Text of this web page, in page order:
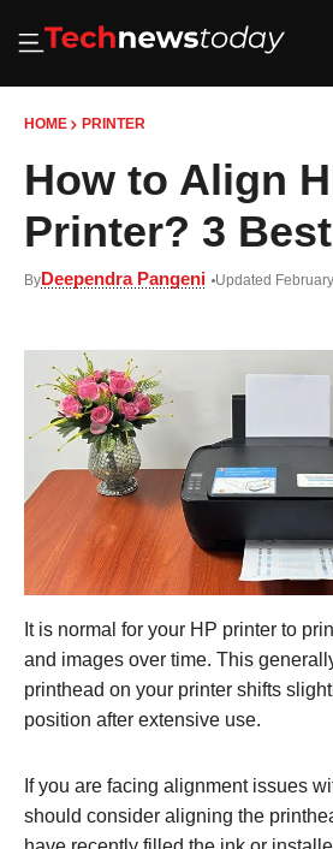
HOME PRINTER
How to Align
Printer? 3
ByDeependra Pangeni Updated
It is normal for your HP printer to
and images over time. This
printhead on your printer shifts
position after extensive use.
If you are facing alignment issues
should consider aligning the